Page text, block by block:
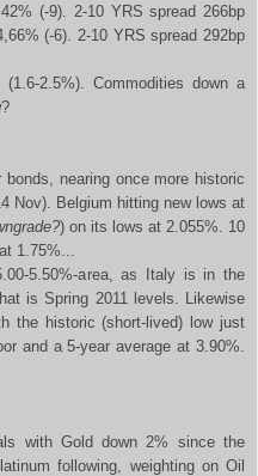
(-9). 2-10 YRS spread 266bp
(-6). 2-10 YRS spread 292bp
2.5%). Commodities down a
nearing once more historic
Nov). Belgium hitting new lows at
) on its lows at 2.055%. 10
1.75%...
5.50%-area, as Italy is in the
is Spring 2011 levels. Likewise
the historic (short-lived) low just
and a 5-year average at 3.90%.
with Gold down 2% since the
following, weighting on Oil